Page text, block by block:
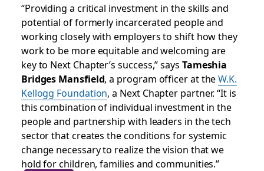
“Providing a critical investment in the skills and
potential of formerly incarcerated people and
working closely with employers to shift how they
work to be more equitable and welcoming are
key to Next Chapter’s success,” says Tameshia
Bridges Mansfield, a program officer at theW.K.
Kellogg Foundation, a Next Chapter partner. “It is
this combination of individual investment in the
people and partnership with leaders in the tech
sector that creates the conditions for systemic
change necessary to realize the vision that we
hold for children, families and communities.”